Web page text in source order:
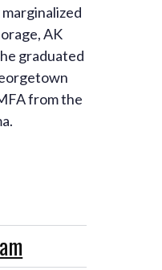
AK
graduated
from the